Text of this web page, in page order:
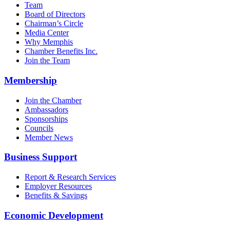
Team
Board of Directors
Chairman’s Circle
Media Center
Why Memphis
Chamber Benefits Inc.
Join the Team
Membership
Join the Chamber
Ambassadors
Sponsorships
Councils
Member News
Business Support
Report & Research Services
Employer Resources
Benefits & Savings
Economic Development